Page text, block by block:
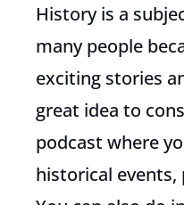
History is a
many people
exciting stories
great idea to
podcast where
historical events,